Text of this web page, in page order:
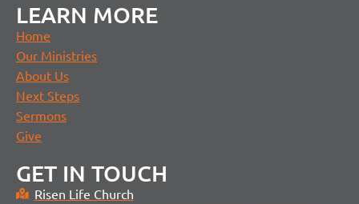
LEARN MORE
Home
Our Ministries
About Us
Next Steps
Sermons
Give
GET IN TOUCH
Risen Life Church